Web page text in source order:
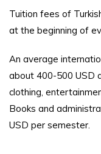
Tuition fees of
at the beginning of
An average
about 400-500 USD
clothing,
Books and
USD per semester.